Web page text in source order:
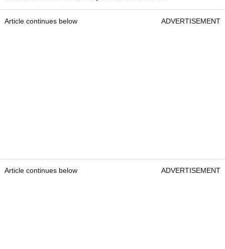
Article continues below ADVERTISEMENT
Article continues below ADVERTISEMENT